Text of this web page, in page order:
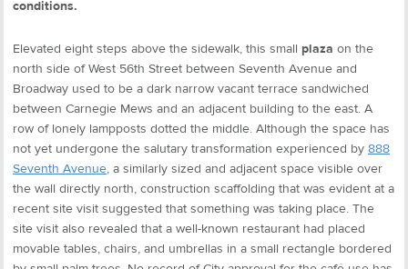
conditions.
Elevated eight steps above the sidewalk, this small plaza on the
north side of West 56th Street between Seventh Avenue and
Broadway used to be a dark narrow vacant terrace sandwiched
between Carnegie Mews and an adjacent building to the east. A
row of lonely lampposts dotted the middle. Although the space has
not yet undergone the salutary transformation experienced by 888
Seventh Avenue, a similarly sized and adjacent space visible over
the wall directly north, construction scaffolding that was evident at a
recent site visit suggested that something was taking place. The
site visit also revealed that a well-known restaurant had placed
movable tables, chairs, and umbrellas in a small rectangle bordered